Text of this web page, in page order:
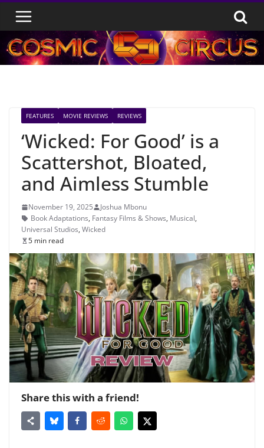
Skip
content
FEATURES MOVIE REVIEWS REVIEWS
‘Wicked: For Good’ is a
Scattershot, Bloated,
and Aimless Stumble
November 19, 2025
Joshua Mbonu
Book Adaptations, Fantasy Films & Shows, Musical,
Universal Studios, Wicked
5 min read
Share this with a friend!